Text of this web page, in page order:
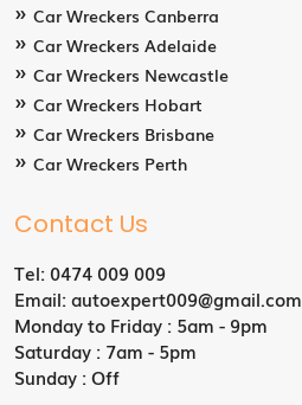
Car Wreckers Canberra
Car Wreckers Adelaide
Car Wreckers Newcastle
Car Wreckers Hobart
Car Wreckers Brisbane
Car Wreckers Perth
Contact Us
Tel: 0474 009 009
Email:autoexpert009@gmail.com
Monday to Friday : 5am - 9pm
Saturday : 7am - 5pm
Sunday : Off